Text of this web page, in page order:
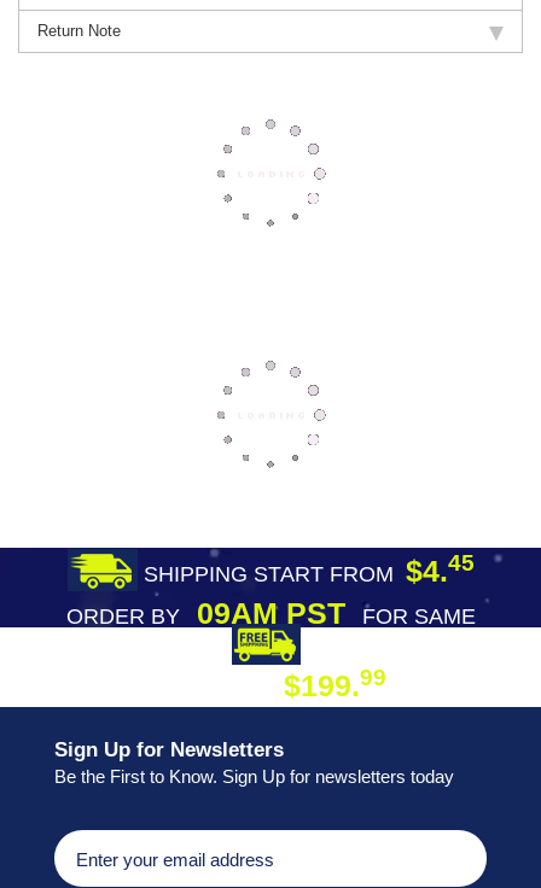
Return Note
SHIPPING START FROM $4.45
ORDER BY09AM PST
FOR SAME
$199.99
Sign Up for Newsletters
Be the First to Know. Sign Up for newsletters today